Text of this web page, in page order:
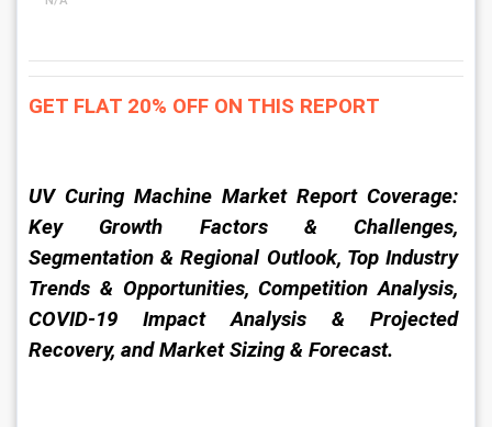
GET FLAT 20% OFF ON THIS REPORT
UV Curing Machine Market Report Coverage:
Key Growth Factors & Challenges,
Segmentation & Regional Outlook, Top Industry
Trends & Opportunities, Competition Analysis,
COVID-19 Impact Analysis & Projected
Recovery, and Market Sizing & Forecast.